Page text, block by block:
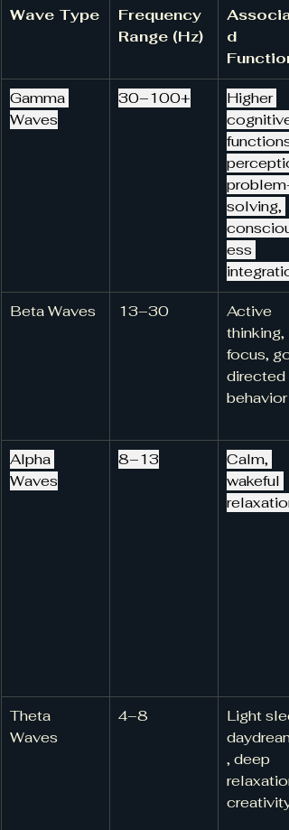
Wave Type
Frequency
Range (Hz)
d
Gamma
Waves
30–100+
Higher
cognitive
functions,
problem-
solving,
ess
Beta Waves 13–30
Active
thinking,
focus,
directed
behavior
Alpha
Waves
8–13
Calm,
wakeful
relaxation
Theta
Waves
4–8
Light
, deep
creativity